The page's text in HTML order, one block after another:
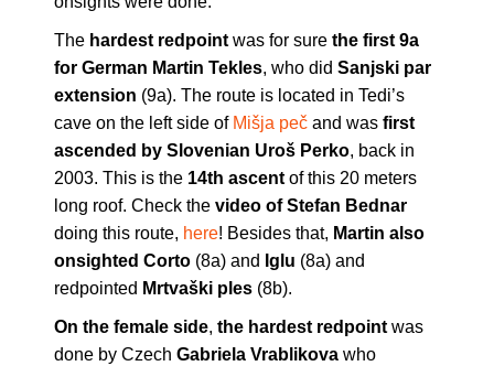
The hardest redpoint was for sure the first 9a
for German Martin Tekles, who did Sanjski par
extension (9a). The route is located in Tedi’s
cave on the left side of Mišja peč and was first
ascended by Slovenian Uroš Perko, back in
2003. This is the 14th ascent of this 20 meters
long roof. Check the video of Stefan Bednar
doing this route, here! Besides that, Martin also
onsighted Corto (8a) and Iglu (8a) and
redpointed Mrtvaški ples (8b).
On the female side, the hardest redpoint was
done by Czech Gabriela Vrablikova who